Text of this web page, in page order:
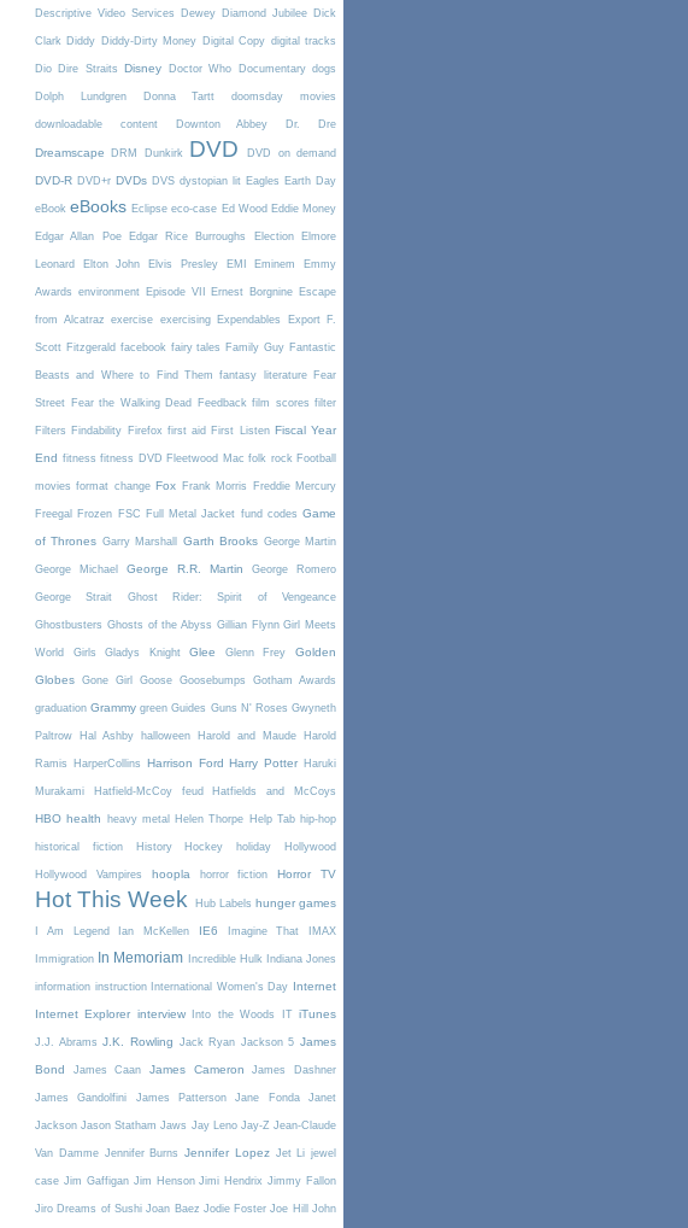
Descriptive Video Services Dewey Diamond Jubilee Dick
Clark Diddy Diddy-Dirty Money Digital Copy digital tracks
Dio Dire Straits Disney Doctor Who Documentary dogs
Dolph Lundgren Donna Tartt doomsday movies
downloadable content Downton Abbey Dr. Dre
Dreamscape DRM Dunkirk DVD DVD on demand
DVD-R DVD+r DVDs DVS dystopian lit Eagles Earth Day
eBook eBooks Eclipse eco-case Ed Wood Eddie Money
Edgar Allan Poe Edgar Rice Burroughs Election Elmore
Leonard Elton John Elvis Presley EMI Eminem Emmy
Awards environment Episode VII Ernest Borgnine Escape
from Alcatraz exercise exercising Expendables Export F.
Scott Fitzgerald facebook fairy tales Family Guy Fantastic
Beasts and Where to Find Them fantasy literature Fear
Street Fear the Walking Dead Feedback film scores filter
Filters Findability Firefox first aid First Listen Fiscal Year
End fitness fitness DVD Fleetwood Mac folk rock Football
movies format change Fox Frank Morris Freddie Mercury
Freegal Frozen FSC Full Metal Jacket fund codes Game
of Thrones Garry Marshall Garth Brooks George Martin
George Michael George R.R. Martin George Romero
George Strait Ghost Rider: Spirit of Vengeance
Ghostbusters Ghosts of the Abyss Gillian Flynn Girl Meets
World Girls Gladys Knight Glee Glenn Frey Golden
Globes Gone Girl Goose Goosebumps Gotham Awards
graduation Grammy green Guides Guns N' Roses Gwyneth
Paltrow Hal Ashby halloween Harold and Maude Harold
Ramis HarperCollins Harrison Ford Harry Potter Haruki
Murakami Hatfield-McCoy feud Hatfields and McCoys
HBO health heavy metal Helen Thorpe Help Tab hip-hop
historical fiction History Hockey holiday Hollywood
Hollywood Vampires hoopla horror fiction Horror TV
Hot This Week Hub Labels hunger games
I Am Legend Ian McKellen IE6 Imagine That IMAX
Immigration In Memoriam Incredible Hulk Indiana Jones
information instruction International Women's Day Internet
Internet Explorer interview Into the Woods IT iTunes
J.J. Abrams J.K. Rowling Jack Ryan Jackson 5 James
Bond James Caan James Cameron James Dashner
James Gandolfini James Patterson Jane Fonda Janet
Jackson Jason Statham Jaws Jay Leno Jay-Z Jean-Claude
Van Damme Jennifer Burns Jennifer Lopez Jet Li jewel
case Jim Gaffigan Jim Henson Jimi Hendrix Jimmy Fallon
Jiro Dreams of Sushi Joan Baez Jodie Foster Joe Hill John